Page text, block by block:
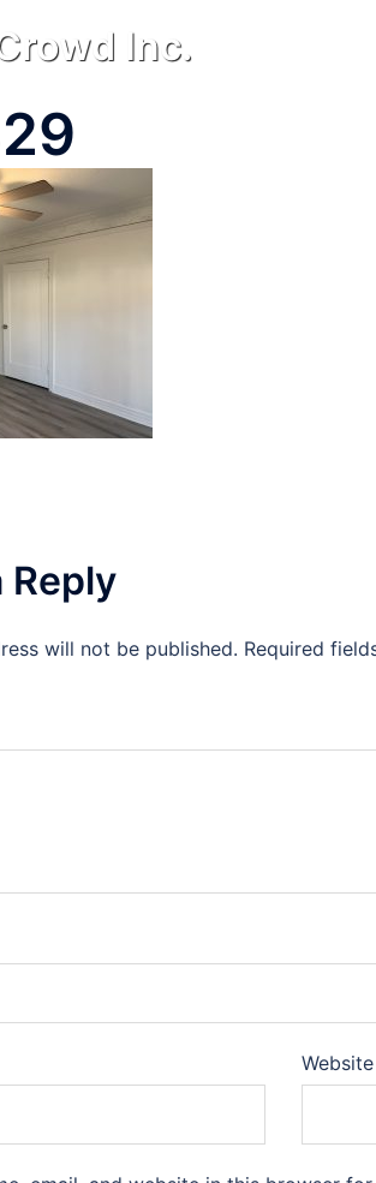
Inc.
Reply
will not be published. Required
Website